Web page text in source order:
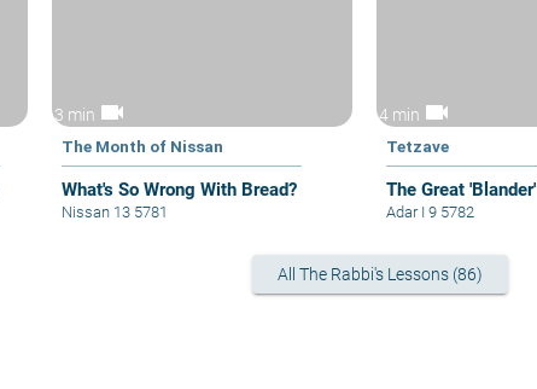
3 min videocam
The Month of Nissan
What's So Wrong With Bread?
Nissan 13 5781
4 min videocam
Tetzave
The Great 'Blander'
Adar I 9 5782
All The Rabbi's Lessons (86)